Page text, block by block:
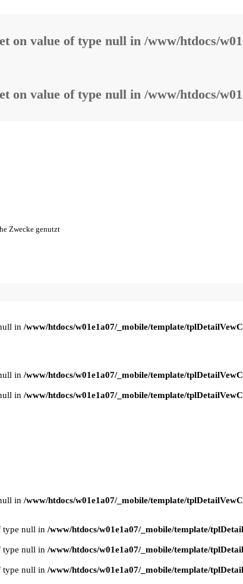
on value of type null in /www/htdocs/
on value of type null in /www/htdocs/
Zwecke genutzt
in /www/htdocs/w01e1a07/_mobile/template/
in /www/htdocs/w01e1a07/_mobile/template/
in /www/htdocs/w01e1a07/_mobile/template/
in /www/htdocs/w01e1a07/_mobile/template/
type null in /www/htdocs/w01e1a07/_mobile/template/
type null in /www/htdocs/w01e1a07/_mobile/template/
type null in /www/htdocs/w01e1a07/_mobile/template/